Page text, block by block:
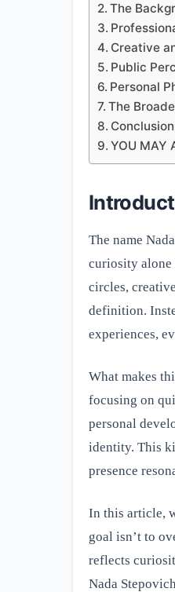
The
Creative
Public
Personal
The
YOU MAY
The name
curiosity alone
circles,
definition.
experiences,
What makes
focusing on
personal
identity. This
presence
In this article,
goal isn’t to
reflects
Nada